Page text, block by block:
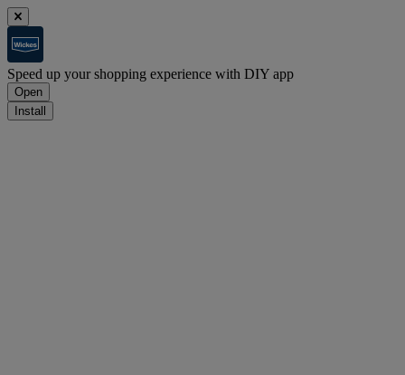
Speed up your shopping experience with DIY app
Open
Install